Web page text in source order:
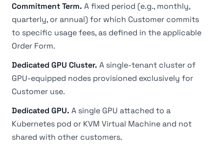
Commitment Term. A fixed period (e.g., monthly,
quarterly, or annual) for which Customer commits
to specific usage fees, as defined in the applicable
Order Form.
Dedicated GPU Cluster. A single-tenant cluster of
GPU-equipped nodes provisioned exclusively for
Customer use.
Dedicated GPU. A single GPU attached to a
Kubernetes pod or KVM Virtual Machine and not
shared with other customers.